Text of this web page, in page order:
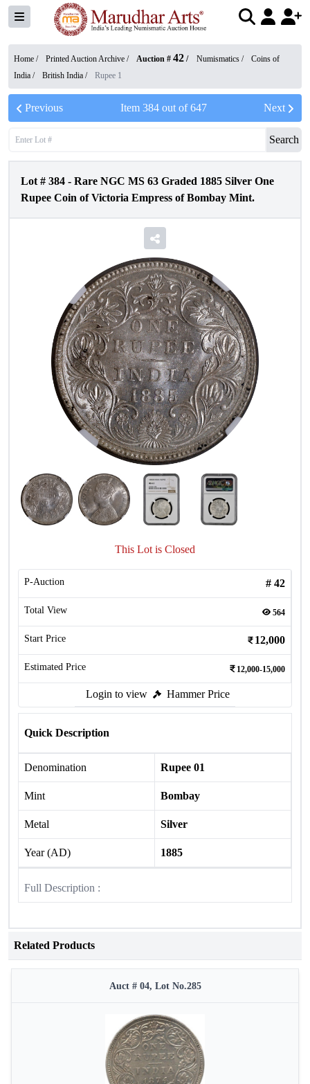
Home / Printed Auction Archive / Auction # 42 / Numismatics /
Coins of
India / British India / Rupee 1
Previous Item 384out of647 Next
Search
Lot # 384 - Rare NGC MS 63 Graded 1885 Silver One
Rupee Coin of Victoria Empress of Bombay Mint.
This Lot is Closed
P-Auction # 42
Total View 564
Start Price 12,000
Estimated Price 12,000-15,000
Login to view Hammer Price
Quick Description
Denomination Rupee 01
Mint Bombay
Metal Silver
Year (AD) 1885
Full Description :
Related Products
Auct # 04, Lot No.285